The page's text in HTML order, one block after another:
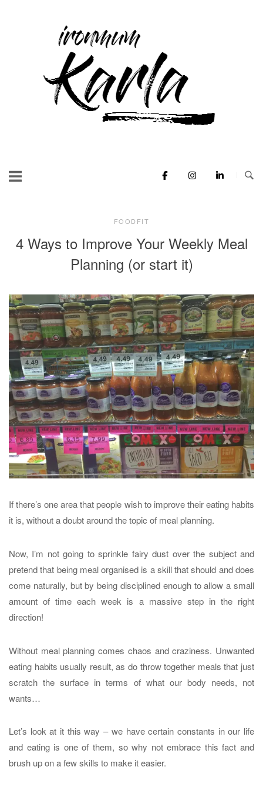
Home
FOODFIT
4 Ways to Improve Your Weekly Meal
Planning (or start it)
If there’s one area that people wish to improve their eating habits
it is, without a doubt around the topic of meal planning.
Now, I’m not going to sprinkle fairy dust over the subject and
pretend that being meal organised is a skill that should and does
come naturally, but by being disciplined enough to allow a small
amount of time each week is a massive step in the right
direction!
Without meal planning comes chaos and craziness. Unwanted
eating habits usually result, as do throw together meals that just
scratch the surface in terms of what our body needs, not
wants…
Let’s look at it this way – we have certain constants in our life
and eating is one of them, so why not embrace this fact and
brush up on a few skills to make it easier.